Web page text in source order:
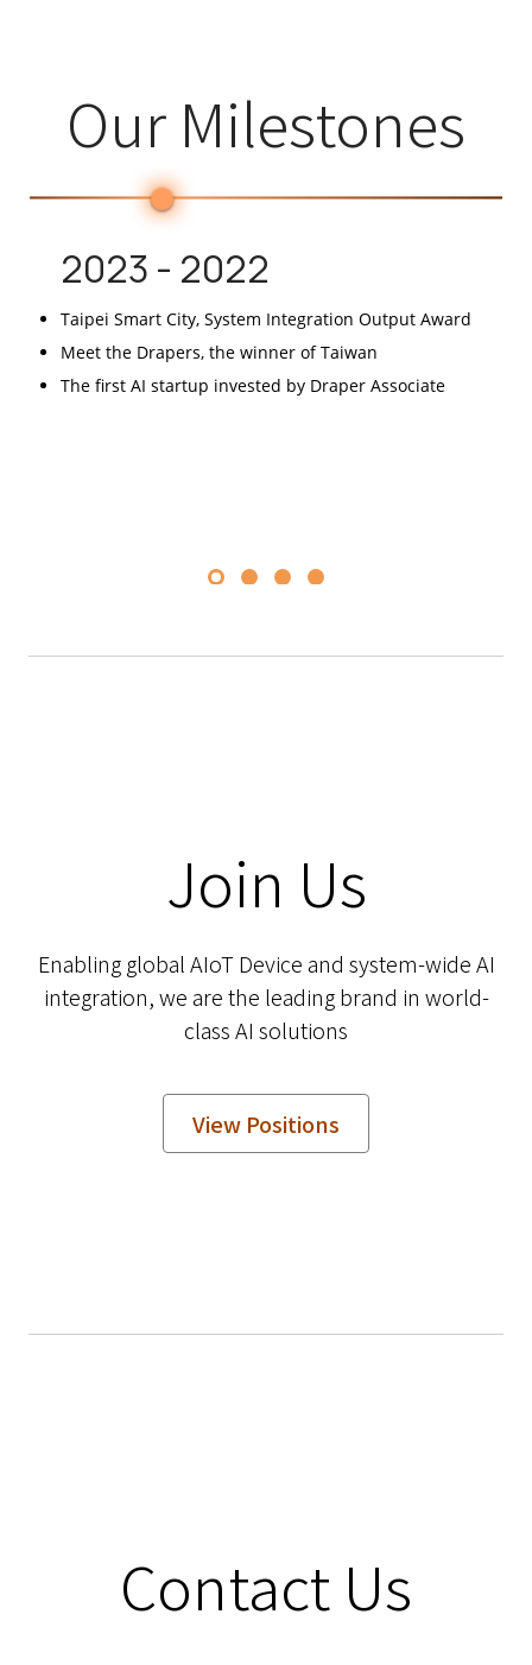
Our Milestones
2023 - 2022
Taipei Smart City, System Integration Output Award
Meet the Drapers, the winner of Taiwan
The first AI startup invested by Draper Associate
Join Us
Enabling global AIoT Device and system-wide AI
integration, we are the leading brand in world-
class AI solutions
View Positions
Contact Us